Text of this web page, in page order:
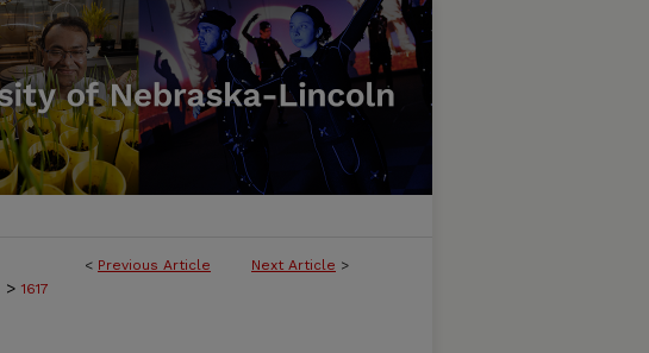
< Previous Article Next Article >
> 1617